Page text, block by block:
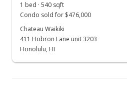
1 bed · 540 sqft
Condo sold for $476,000
Chateau Waikiki
411 Hobron Lane unit 3203
Honolulu, HI